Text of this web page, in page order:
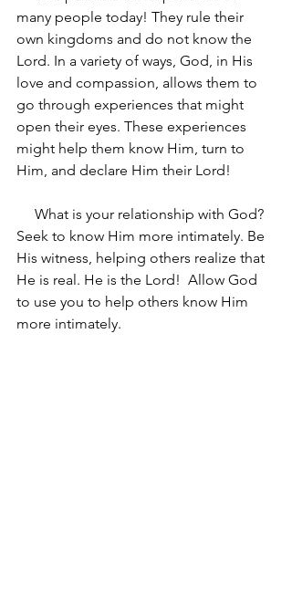
many people today! They rule their
own kingdoms and do not know the
Lord. In a variety of ways, God, in His
love and compassion, allows them to
go through experiences that might
open their eyes. These experiences
might help them know Him, turn to
Him, and declare Him their Lord!
Seek to know Him more intimately. Be
His witness, helping others realize that
He is real. He is the Lord!  Allow God
to use you to help others know Him
more intimately.